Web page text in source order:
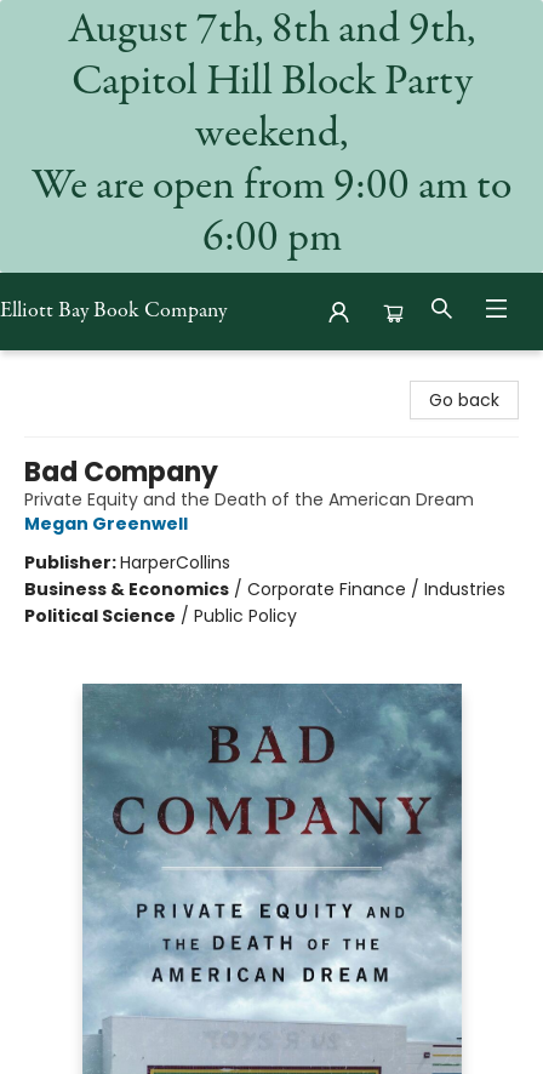
August 7th, 8th and 9th,
Capitol Hill Block Party
weekend,
We are open from 9:00 am to
6:00 pm
Elliott Bay Book Company
Go back
Bad Company
Private Equity and the Death of the American Dream
Megan Greenwell
Publisher:HarperCollins
Business & Economics / Corporate Finance / Industries
Political Science / Public Policy